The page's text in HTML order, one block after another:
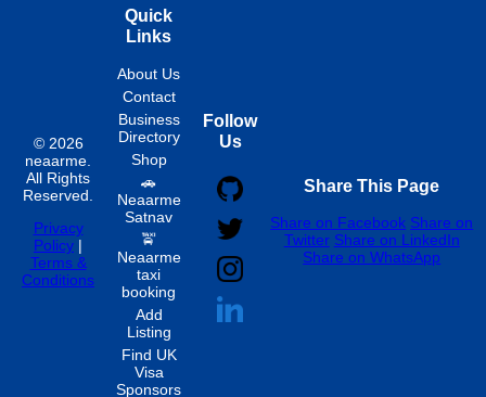
© 2026
neaarme.
All Rights
Reserved.
Privacy
Policy |
Terms &
Conditions
Quick
Links
About Us
Contact
Business
Directory
Shop
🚗
Neaarme
Satnav
🚖
Neaarme
taxi
booking
Add
Listing
Find UK
Visa
Sponsors
Follow
Us
Share This Page
Share on Facebook Share on
Twitter Share on LinkedIn
Share on WhatsApp